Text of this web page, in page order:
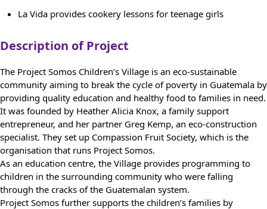
La Vida provides cookery lessons for teenage girls
Description of Project
The Project Somos Children’s Village is an eco-sustainable
community aiming to break the cycle of poverty in Guatemala by
providing quality education and healthy food to families in need.
It was founded by Heather Alicia Knox, a family support
entrepreneur, and her partner Greg Kemp, an eco-construction
specialist. They set up Compassion Fruit Society, which is the
organisation that runs Project Somos.
As an education centre, the Village provides programming to
children in the surrounding community who were falling
through the cracks of the Guatemalan system.
Project Somos further supports the children’s families by